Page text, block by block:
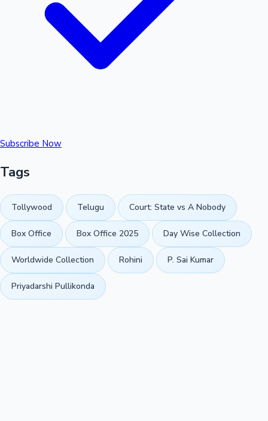
Subscribe Now
Tags
Tollywood Telugu Court: State vs A Nobody
Box Office Box Office 2025 Day Wise Collection
Worldwide Collection Rohini P. Sai Kumar
Priyadarshi Pullikonda